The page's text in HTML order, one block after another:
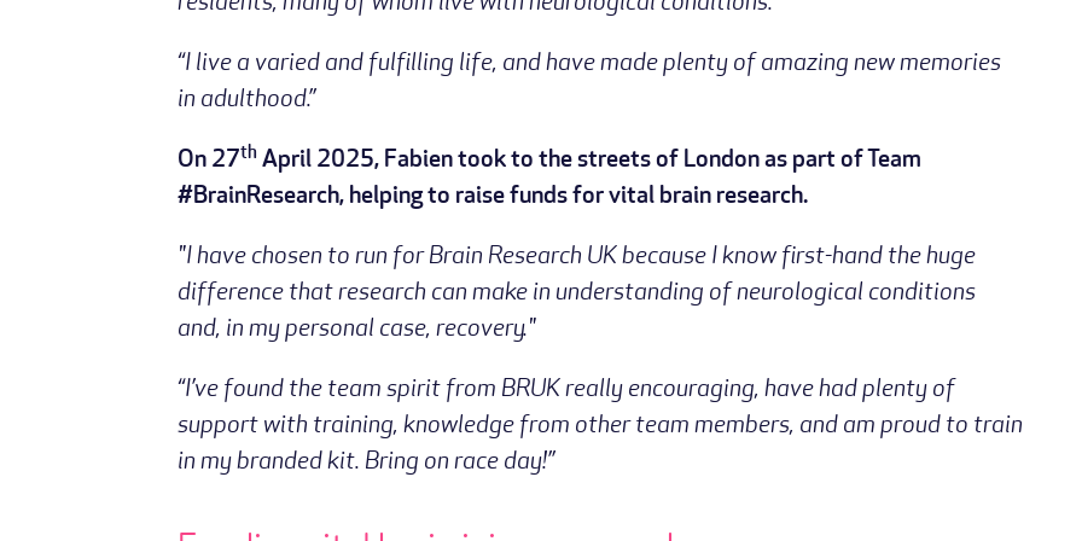
“I live a varied and fulfilling life, and have made plenty of amazing new memories
in adulthood.”
On 27th April 2025, Fabien took to the streets of London as part of Team
#BrainResearch, helping to raise funds for vital brain research.
"I have chosen to run for Brain Research UK because I know first-hand the huge
difference that research can make in understanding of neurological conditions
and, in my personal case, recovery."
“I’ve found the team spirit from BRUK really encouraging, have had plenty of
support with training, knowledge from other team members, and am proud to train
in my branded kit. Bring on race day!”